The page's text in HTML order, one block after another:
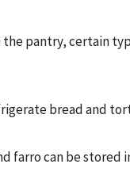
pantry, certain
bread and
farro can be